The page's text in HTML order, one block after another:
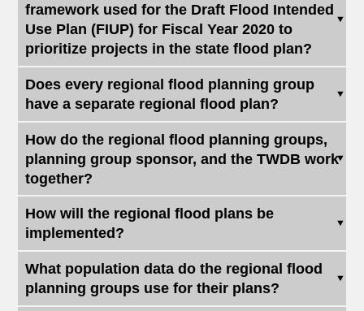
framework used for the Draft Flood Intended
Use Plan (FIUP) for Fiscal Year 2020 to
prioritize projects in the state flood plan?
Does every regional flood planning group
have a separate regional flood plan?
How do the regional flood planning groups,
planning group sponsor, and the TWDB work
together?
How will the regional flood plans be
implemented?
What population data do the regional flood
planning groups use for their plans?